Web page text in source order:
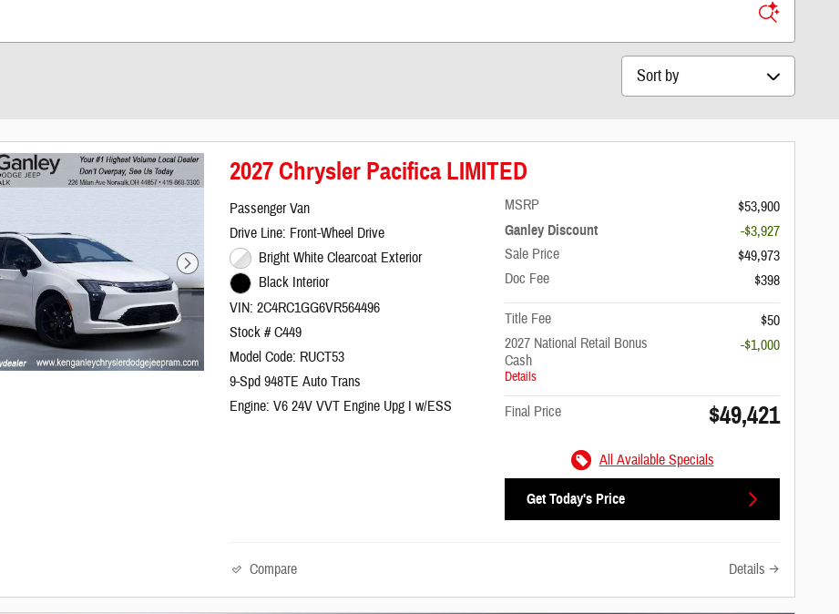
Sort by
2027 Chrysler Pacifica LIMITED
Passenger Van
Drive Line: Front-Wheel Drive
Bright White Clearcoat Exterior
Black Interior
VIN: 2C4RC1GG6VR564496
Stock # C449
Model Code: RUCT53
9-Spd 948TE Auto Trans
Engine: V6 24V VVT Engine Upg I w/ESS
MSRP $53,900
Ganley Discount
-$3,927
Sale Price
$49,973
Doc Fee
$398
Title Fee
$50
2027 National Retail Bonus
Cash
Details
-$1,000
Final Price $49,421
All Available Specials
Get Today's Price
Compare Details